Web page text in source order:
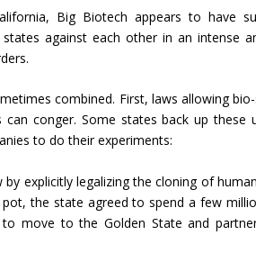
Big Biotech appears to have
states against each other in an intense
combined. First, laws allowing
conger. Some states back up these
to do their experiments:
explicitly legalizing the cloning of
the state agreed to spend a few
move to the Golden State and